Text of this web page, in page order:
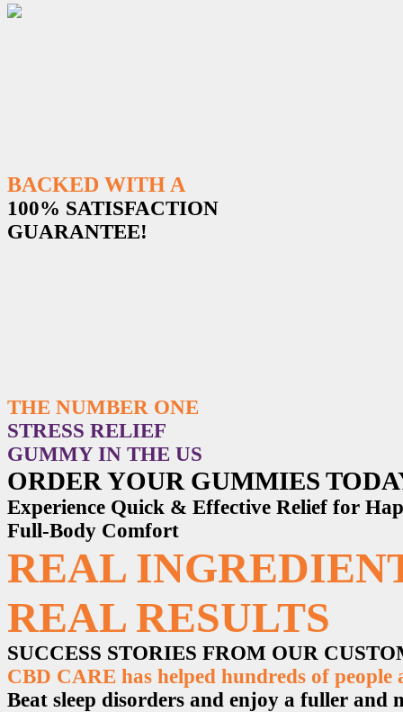
BACKED WITH A
100% SATISFACTION
GUARANTEE!
THE NUMBER ONE
STRESS RELIEF
GUMMY IN THE US
ORDER YOUR GUMMIES
Experience Quick & Effective Relief for
Full-Body Comfort
REAL
REAL RESULTS
SUCCESS STORIES FROM OUR
CBD CARE has helped hundreds of people
Beat sleep disorders and enjoy a fuller and